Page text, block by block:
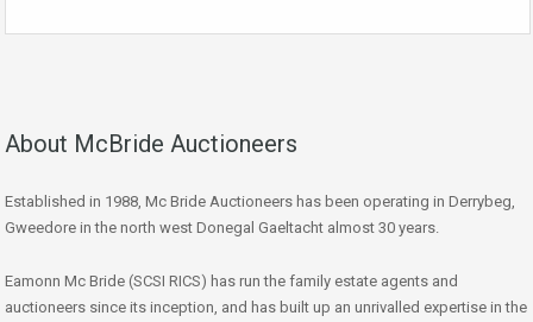
About McBride Auctioneers
Established in 1988, Mc Bride Auctioneers has been operating in Derrybeg,
Gweedore in the north west Donegal Gaeltacht almost 30 years.
Eamonn Mc Bride (SCSI RICS) has run the family estate agents and
auctioneers since its inception, and has built up an unrivalled expertise in the